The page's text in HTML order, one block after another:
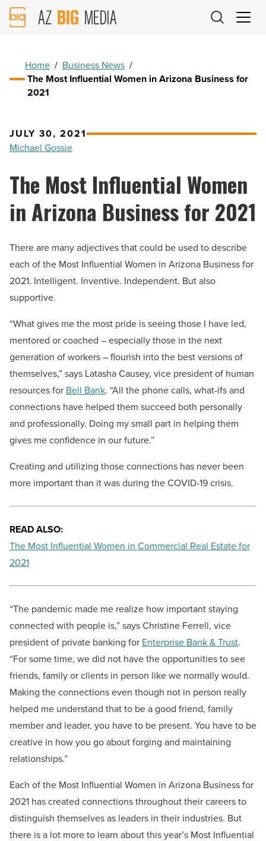
AZ
Big
Home / Business News /
The Most Influential Women in Arizona Business for
2021
JULY 30, 2021
Michael Gossie
The Most Influential Women
in Arizona Business for 2021
There are many adjectives that could be used to describe
each of the Most Influential Women in Arizona Business for
2021. Intelligent. Inventive. Independent. But also
supportive.
“What gives me the most pride is seeing those I have led,
mentored or coached – especially those in the next
generation of workers – flourish into the best versions of
themselves,” says Latasha Causey, vice president of human
resources for Bell Bank. “All the phone calls, what-ifs and
connections have helped them succeed both personally
and professionally. Doing my small part in helping them
gives me confidence in our future.”
Creating and utilizing those connections has never been
more important than it was during the COVID-19 crisis.
READ ALSO:
The Most Influential Women in Commercial Real Estate for
2021
“The pandemic made me realize how important staying
connected with people is,” says Christine Ferrell, vice
president of private banking for Enterprise Bank & Trust.
“For some time, we did not have the opportunities to see
friends, family or clients in person like we normally would.
Making the connections even though not in person really
helped me understand that to be a good friend, family
member and leader, you have to be present. You have to be
creative in how you go about forging and maintaining
relationships.”
Each of the Most Influential Women in Arizona Business for
2021 has created connections throughout their careers to
distinguish themselves as leaders in their industries. But
there is a lot more to learn about this year’s Most Influential